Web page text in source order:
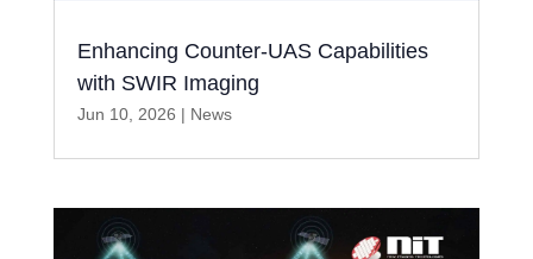
Enhancing Counter-UAS Capabilities
with SWIR Imaging
Jun 10, 2026 | News